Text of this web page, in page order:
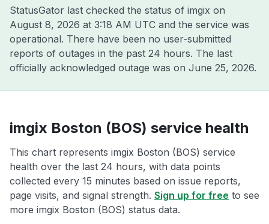
StatusGator last checked the status of imgix on
August 8, 2026 at 3:18 AM UTC and the service was
operational. There have been no user-submitted
reports of outages in the past 24 hours. The last
officially acknowledged outage was on June 25, 2026.
imgix Boston (BOS) service health
This chart represents imgix Boston (BOS) service
health over the last 24 hours, with data points
collected every 15 minutes based on issue reports,
page visits, and signal strength. Sign up for free to see
more imgix Boston (BOS) status data.